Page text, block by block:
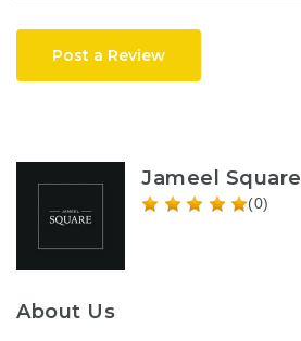
Post a Review
Jameel Square
(0)
About Us